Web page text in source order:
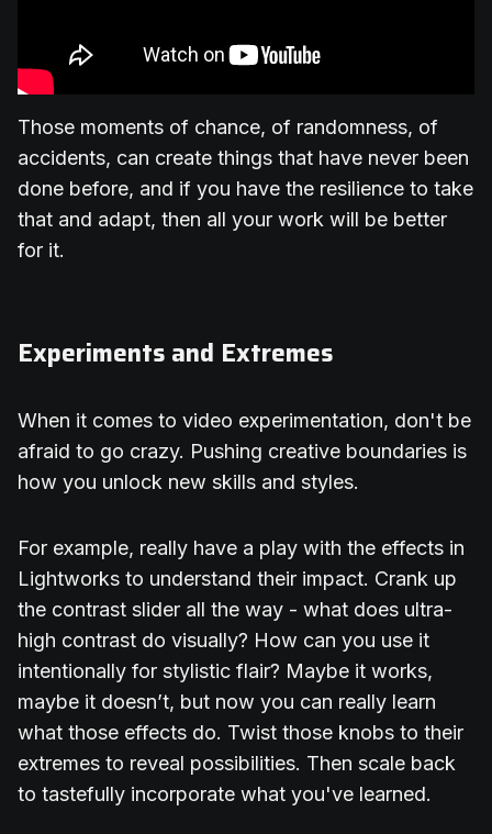
Those moments of chance, of randomness, of
accidents, can create things that have never been
done before, and if you have the resilience to take
that and adapt, then all your work will be better
for it.
Experiments and Extremes
When it comes to video experimentation, don't be
afraid to go crazy. Pushing creative boundaries is
how you unlock new skills and styles.
For example, really have a play with the effects in
Lightworks to understand their impact. Crank up
the contrast slider all the way - what does ultra-
high contrast do visually? How can you use it
intentionally for stylistic flair? Maybe it works,
maybe it doesn’t, but now you can really learn
what those effects do. Twist those knobs to their
extremes to reveal possibilities. Then scale back
to tastefully incorporate what you've learned.